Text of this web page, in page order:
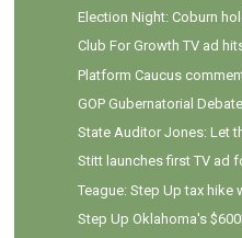
Election Night: Coburn
Club For Growth TV ad
Platform Caucus
GOP Gubernatorial
State Auditor Jones: Let
Stitt launches first TV ad
Teague: Step Up tax
Step Up Oklahoma's